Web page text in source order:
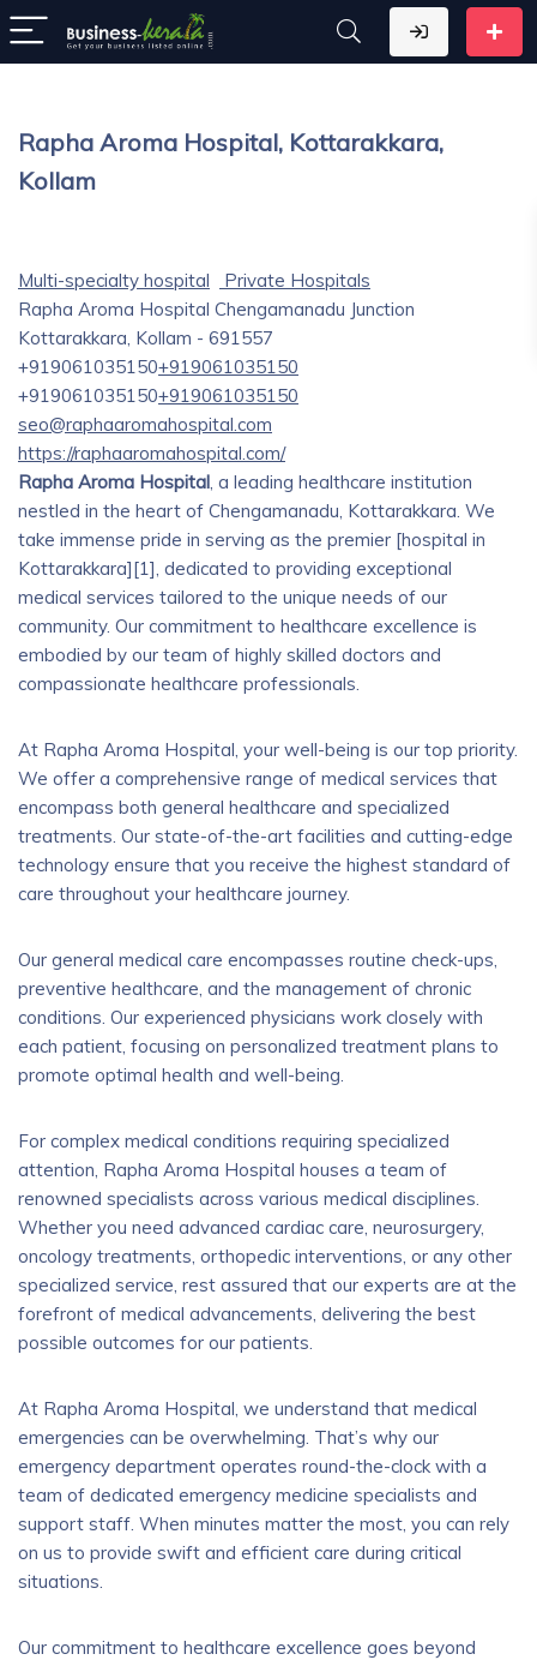
Rapha Aroma Hospital, Kottarakkara,
Kollam
Multi-specialty hospital
Private Hospitals
Rapha Aroma Hospital Chengamanadu Junction
Kottarakkara, Kollam - 691557
+919061035150+919061035150
+919061035150+919061035150
seo@raphaaromahospital.com
https://raphaaromahospital.com/
Rapha Aroma Hospital, a leading healthcare institution
nestled in the heart of Chengamanadu, Kottarakkara. We
take immense pride in serving as the premier [hospital in
Kottarakkara][1], dedicated to providing exceptional
medical services tailored to the unique needs of our
community. Our commitment to healthcare excellence is
embodied by our team of highly skilled doctors and
compassionate healthcare professionals.
At Rapha Aroma Hospital, your well-being is our top priority.
We offer a comprehensive range of medical services that
encompass both general healthcare and specialized
treatments. Our state-of-the-art facilities and cutting-edge
technology ensure that you receive the highest standard of
care throughout your healthcare journey.
Our general medical care encompasses routine check-ups,
preventive healthcare, and the management of chronic
conditions. Our experienced physicians work closely with
each patient, focusing on personalized treatment plans to
promote optimal health and well-being.
For complex medical conditions requiring specialized
attention, Rapha Aroma Hospital houses a team of
renowned specialists across various medical disciplines.
Whether you need advanced cardiac care, neurosurgery,
oncology treatments, orthopedic interventions, or any other
specialized service, rest assured that our experts are at the
forefront of medical advancements, delivering the best
possible outcomes for our patients.
At Rapha Aroma Hospital, we understand that medical
emergencies can be overwhelming. That’s why our
emergency department operates round-the-clock with a
team of dedicated emergency medicine specialists and
support staff. When minutes matter the most, you can rely
on us to provide swift and efficient care during critical
situations.
Our commitment to healthcare excellence goes beyond